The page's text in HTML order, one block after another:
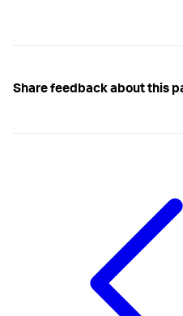
Share feedback about this